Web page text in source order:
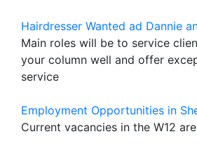
Hairdresser Wanted ad Dannie
Main roles will be to service
your column well and offer
service
Employment Opportunities in
Current vacancies in the W12